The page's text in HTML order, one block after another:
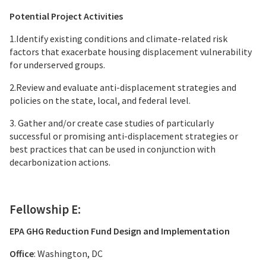
Potential Project Activities
1.Identify existing conditions and climate-related risk
factors that exacerbate housing displacement vulnerability
for underserved groups.
2.Review and evaluate anti-displacement strategies and
policies on the state, local, and federal level.
3. Gather and/or create case studies of particularly
successful or promising anti-displacement strategies or
best practices that can be used in conjunction with
decarbonization actions.
Fellowship E:
EPA GHG Reduction Fund Design and Implementation
Office: Washington, DC